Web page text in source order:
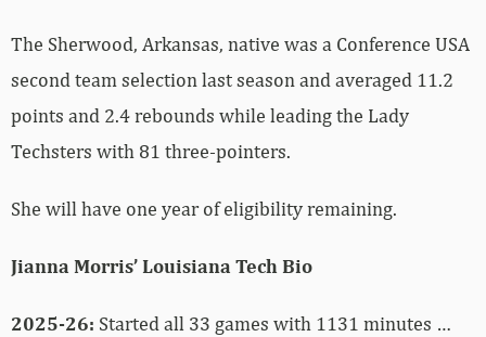
The Sherwood, Arkansas, native was a Conference USA
second team selection last season and averaged 11.2
points and 2.4 rebounds while leading the Lady
Techsters with 81 three-pointers.
She will have one year of eligibility remaining.
Jianna Morris’ Louisiana Tech Bio
2025-26: Started all 33 games with 1131 minutes …